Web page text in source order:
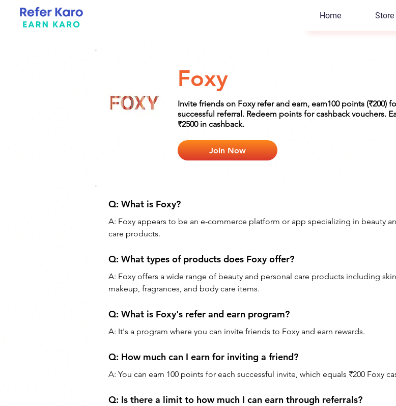
Home Store
Foxy
Invite friends on Foxy refer and earn, earn100 points (₹200)
successful referral. Redeem points for cashback vouchers.
₹2500 in cashback.
Join Now
Q: What is Foxy?
A: Foxy appears to be an e-commerce platform or app specializing in beauty
care products.
Q: What types of products does Foxy offer?
A: Foxy offers a wide range of beauty and personal care products including
makeup, fragrances, and body care items.
Q: What is Foxy's refer and earn program?
A: It's a program where you can invite friends to Foxy and earn rewards.
Q: How much can I earn for inviting a friend?
A: You can earn 100 points for each successful invite, which equals ₹200 Foxy
Q: Is there a limit to how much I can earn through referrals?